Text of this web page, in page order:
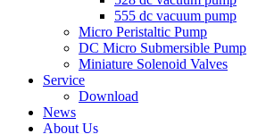
555 dc vacuum pump
Micro Peristaltic Pump
DC Micro Submersible Pump
Miniature Solenoid Valves
Service
Download
News
About Us